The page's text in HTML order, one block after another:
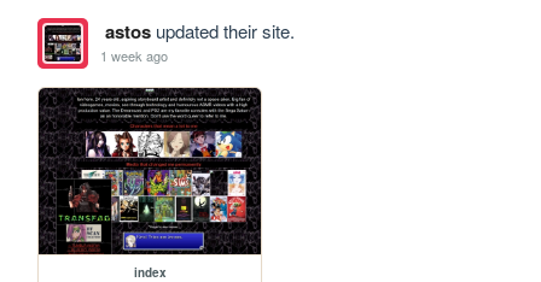
astosupdated their site.
1 week ago
index